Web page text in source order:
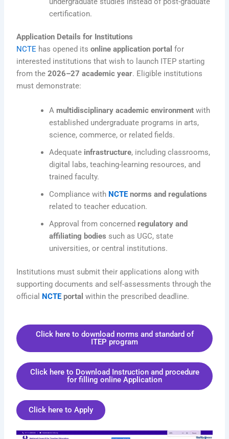
certification.
Application Details for Institutions
NCTE has opened itsonline application portal for
interested institutions that wish to launch ITEP starting
from the2026–27 academic year. Eligible institutions
must demonstrate:
Amultidisciplinary academic environment with
established undergraduate programs in arts,
science, commerce, or related fields.
Adequate infrastructure, including classrooms,
digital labs, teaching-learning resources, and
trained faculty.
Compliance with NCTEnorms and regulations
related to teacher education.
Approval from concernedregulatory and
affiliating bodies such as UGC, state
universities, or central institutions.
Institutions must submit their applications along with
supporting documents and self-assessments through the
official NCTEportal within the prescribed deadline.
Click here to download norms and standard of
ITEP program
Click here to Download Instruction and procedure
for filling online Application
Click here to Apply